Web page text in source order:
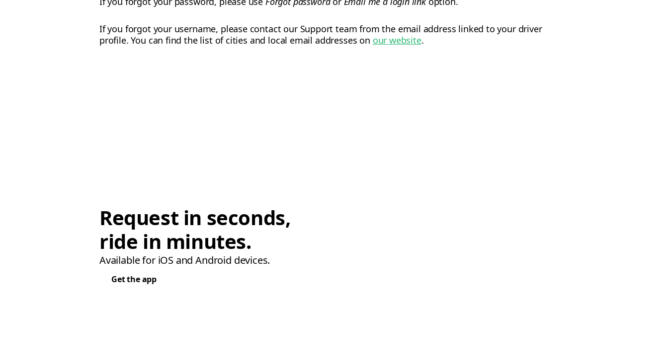
If you forgot your username, please contact our Support team from the email address linked to your driver
profile. You can find the list of cities and local email addresses on our website.
Request in seconds,
ride in minutes.
Available for iOS and Android devices.
Get the app